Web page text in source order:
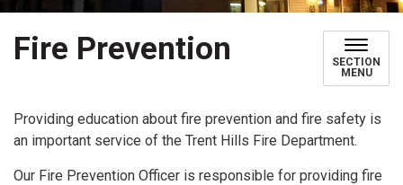
Fire Prevention
SECTION
MENU
Providing education about fire prevention and fire safety is
an important service of the Trent Hills Fire Department.
Our Fire Prevention Officer is responsible for providing fire